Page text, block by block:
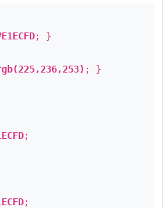
; }
; }
;
;